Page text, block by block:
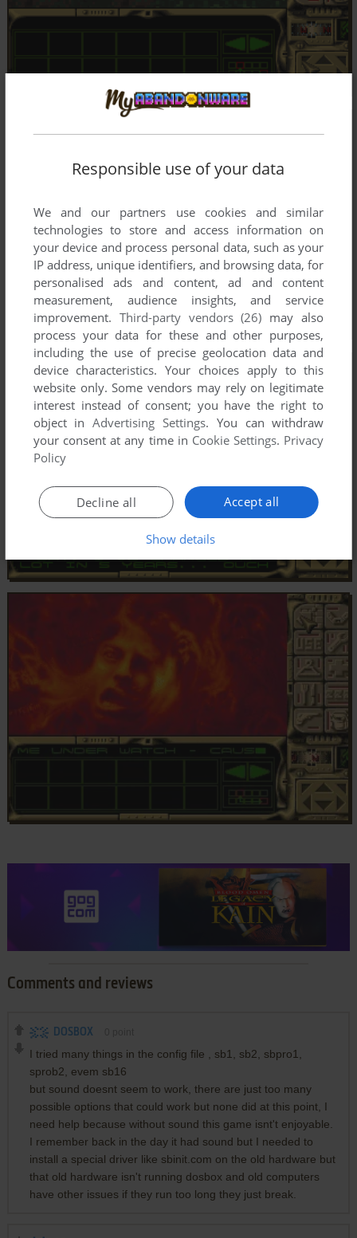
Comments and reviews
DOSBOX
I tried many things in the config file , sb1, sb2, sbpro1,
sprob2, evem sb16
but sound doesnt seem to work, there are just too many
possible options that could work but none did at this point, I
need help because without sound this game isnt't enjoyable.
I remember back in the day it had sound but I needed to
install a special driver like sbinit.com on the old hardware but
that old hardware isn't running dosbox and old computers
have other issues if they run too long they just break.
Responsible use of your data
We and our partners use cookies and similar
technologies to store and access information on
your device and process personal data, such as your
IP address, unique identifiers, and browsing data, for
personalised ads and content, ad and content
measurement, audience insights, and service
improvement. Third-party vendors (26) may also
process your data for these and other purposes,
including the use of precise geolocation data and
device characteristics. Your choices apply to this
website only. Some vendors may rely on legitimate
interest instead of consent; you have the right to
object inAdvertising Settings. You can withdraw
your consent at any time in Cookie Settings. Privacy
Policy
Accept all
Decline all
Show details